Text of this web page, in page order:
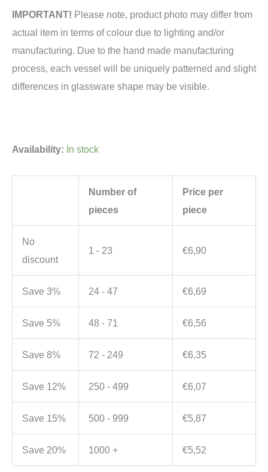
IMPORTANT! Please note, product photo may differ from
actual item in terms of colour due to lighting and/or
manufacturing. Due to the hand made manufacturing
process, each vessel will be uniquely patterned and slight
differences in glassware shape may be visible.
Availability: In stock
Number of
pieces
Price per
piece
No
discount
1 - 23 €6,90
Save 3% 24 - 47 €6,69
Save 5% 48 - 71 €6,56
Save 8% 72 - 249 €6,35
Save 12% 250 - 499 €6,07
Save 15% 500 - 999 €5,87
Save 20% 1000 + €5,52